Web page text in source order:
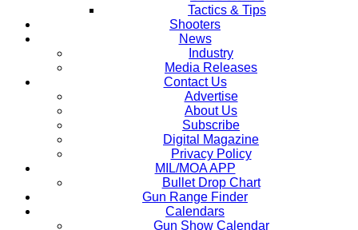
Tactics & Tips
Shooters
News
Industry
Media Releases
Contact Us
Advertise
About Us
Subscribe
Digital Magazine
Privacy Policy
MIL/MOA APP
Bullet Drop Chart
Gun Range Finder
Calendars
Gun Show Calendar